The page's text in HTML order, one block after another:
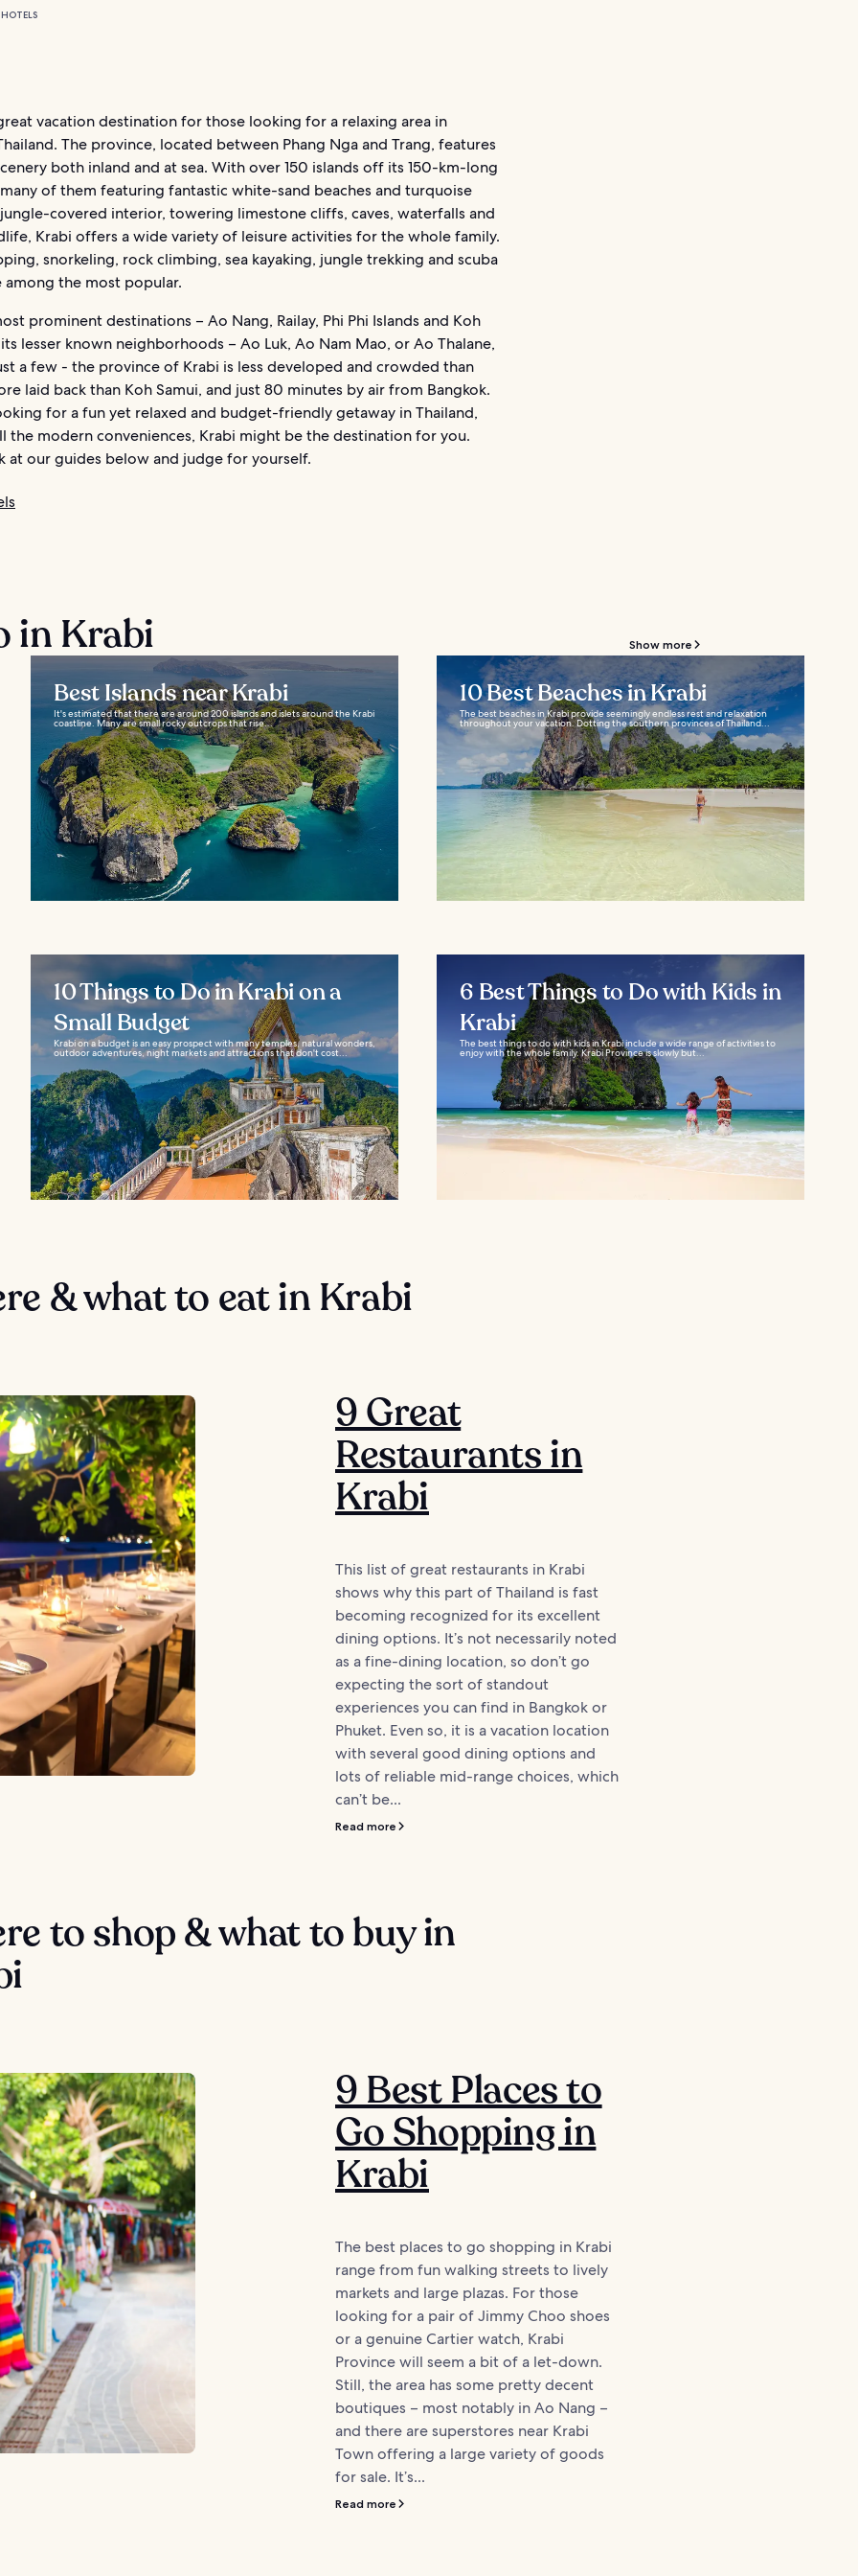
vacation destination for those looking for a relaxing area in
The province, located between Phang Nga and Trang, features
both inland and at sea. With over 150 islands off its 150-km-long
of them featuring fantastic white-sand beaches and turquoise
covered interior, towering limestone cliffs, caves, waterfalls and
Krabi offers a wide variety of leisure activities for the whole family.
snorkeling, rock climbing, sea kayaking, jungle trekking and scuba
among the most popular.
prominent destinations – Ao Nang, Railay, Phi Phi Islands and Koh
lesser known neighborhoods – Ao Luk, Ao Nam Mao, or Ao Thalane,
a few - the province of Krabi is less developed and crowded than
laid back than Koh Samui, and just 80 minutes by air from Bangkok.
for a fun yet relaxed and budget-friendly getaway in Thailand,
the modern conveniences, Krabi might be the destination for you.
at our guides below and judge for yourself.
in Krabi Show more
Best Islands near Krabi
It's estimated that there are around 200 islands and islets around the Krabi
coastline. Many are small rocky outcrops that rise...
10 Best Beaches in Krabi
The best beaches in Krabi provide seemingly endless rest and relaxation
throughout your vacation. Dotting the southern provinces of Thailand...
10 Things to Do in Krabi on a
Small Budget
Krabi on a budget is an easy prospect with many temples, natural wonders,
outdoor adventures, night markets and attractions that don't cost...
6 Best Things to Do with Kids in
Krabi
The best things to do with kids in Krabi include a wide range of activities to
enjoy with the whole family. Krabi Province is slowly but...
& what to eat in Krabi
9 Great
Restaurants in
Krabi
This list of great restaurants in Krabi
shows why this part of Thailand is fast
becoming recognized for its excellent
dining options. It’s not necessarily noted
as a fine-dining location, so don’t go
expecting the sort of standout
experiences you can find in Bangkok or
Phuket. Even so, it is a vacation location
with several good dining options and
lots of reliable mid-range choices, which
can’t be...
Read more
to shop & what to buy in
9 Best Places to
Go Shopping in
Krabi
The best places to go shopping in Krabi
range from fun walking streets to lively
markets and large plazas. For those
looking for a pair of Jimmy Choo shoes
or a genuine Cartier watch, Krabi
Province will seem a bit of a let-down.
Still, the area has some pretty decent
boutiques – most notably in Ao Nang –
and there are superstores near Krabi
Town offering a large variety of goods
for sale. It’s...
Read more